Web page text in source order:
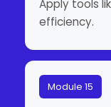
Apply tools
efficiency.
Module 15